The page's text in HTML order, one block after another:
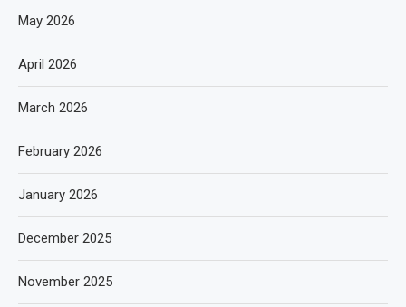
May 2026
April 2026
March 2026
February 2026
January 2026
December 2025
November 2025